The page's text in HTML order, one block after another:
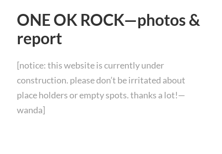
ONE OK ROCK—photos &
report
[notice: this website is currently under
construction. please don’t be irritated about
place holders or empty spots. thanks a lot!—
wanda]